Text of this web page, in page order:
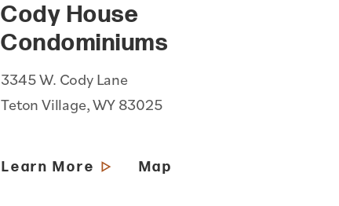
Cody House
Condominiums
3345 W. Cody Lane
Teton Village, WY 83025
Learn More Map